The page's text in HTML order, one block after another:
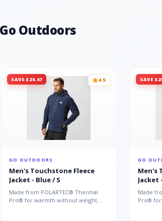
Outdoors
SAVE £26.47 4.5
GO OUTDOORS
Men's Touchstone Fleece
Jacket - Blue / S
Made from POLARTEC® Thermal
Pro® for warmth without weight
SAVE
GO
Men's
Jacket
Made
Pro®